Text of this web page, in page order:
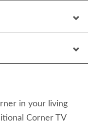
in your living
Corner TV